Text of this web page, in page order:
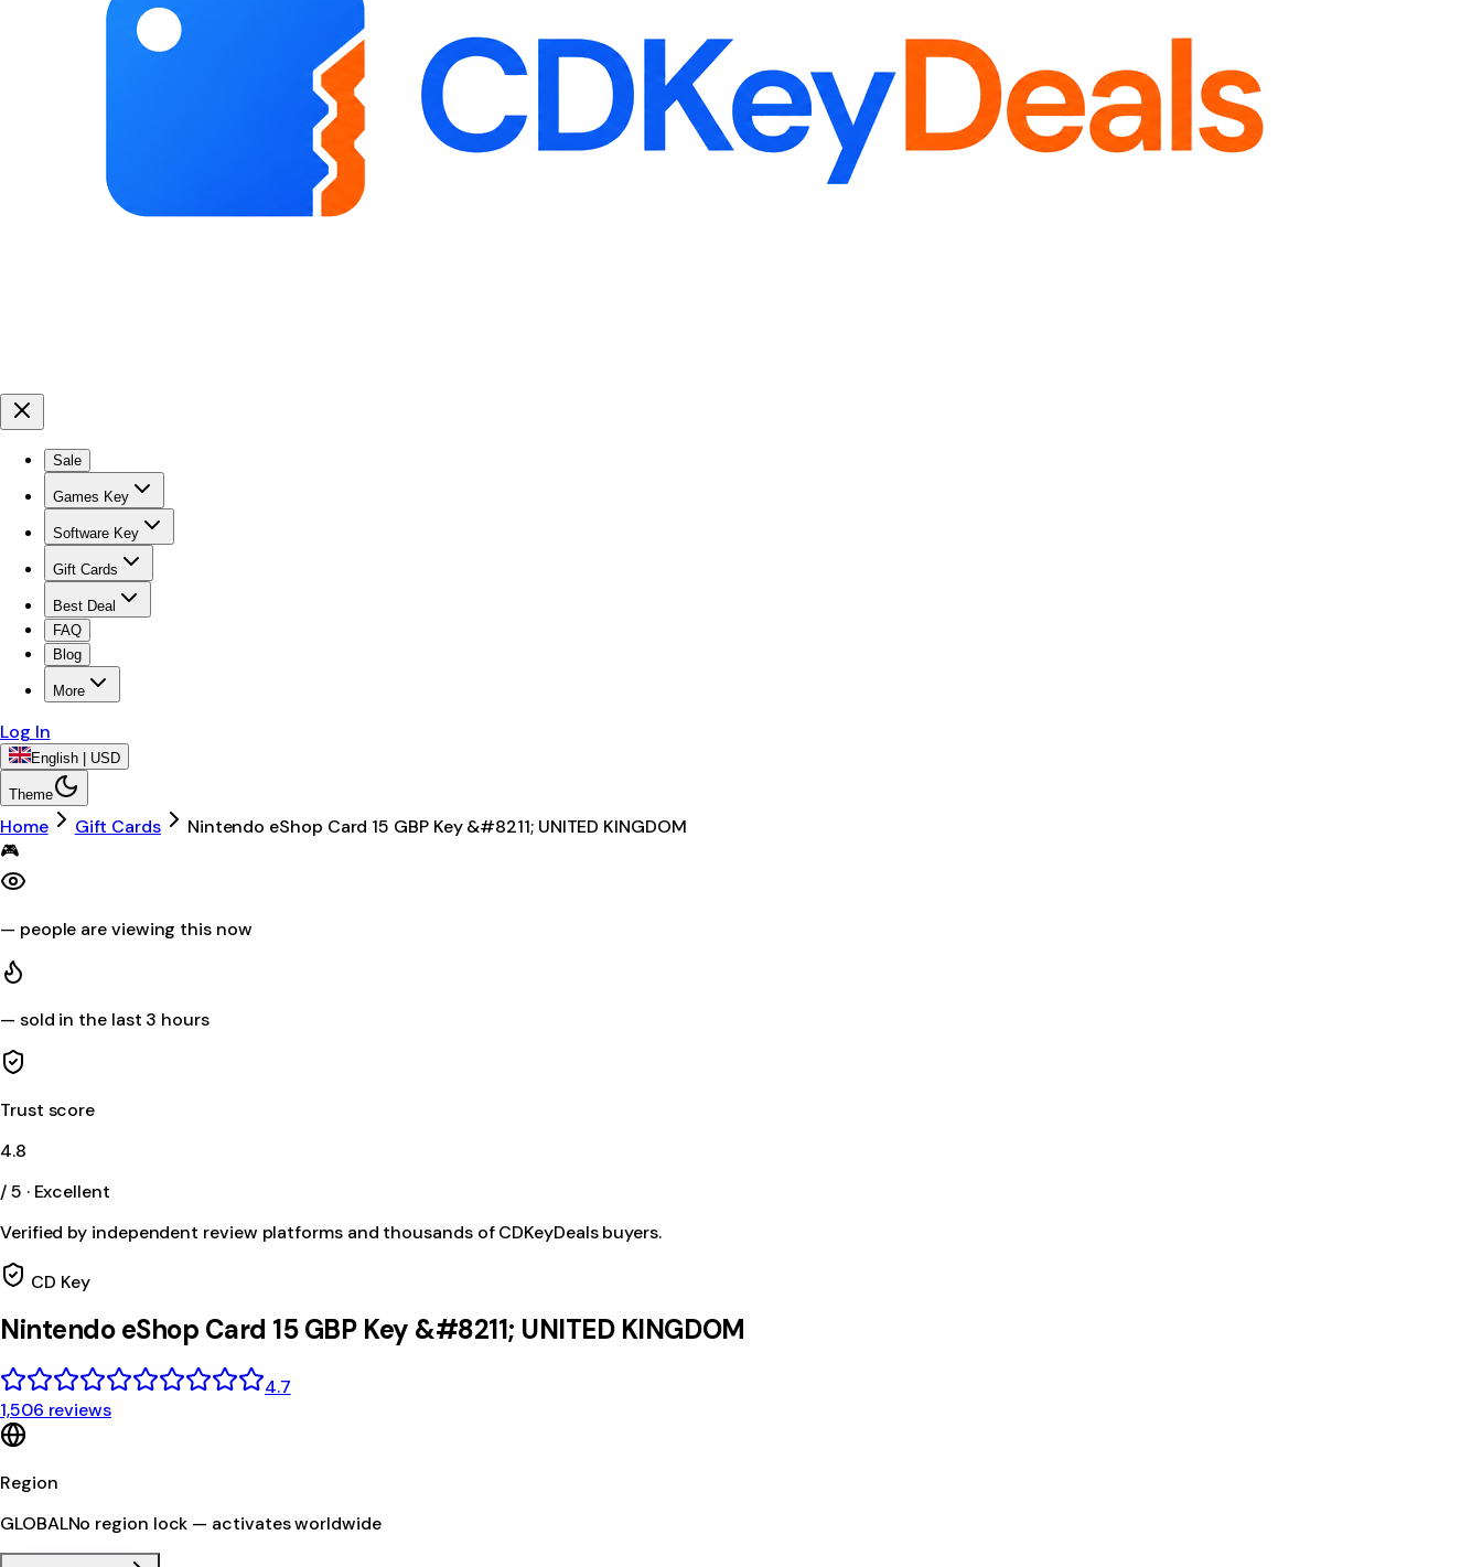
Sale
Games Key
Software Key
Gift Cards
Best Deal
FAQ
Blog
More
Log In
English | USD
Theme
Home Gift Cards
Nintendo eShop Card 15 GBP Key &#8211; UNITED KINGDOM
🎮
— people are viewing this now
— sold in the last 3 hours
Trust score
4.8
/ 5 · Excellent
Verified by independent review platforms and thousands of CDKeyDeals buyers.
CD Key
Nintendo eShop Card 15 GBP Key &#8211; UNITED KINGDOM
4.7
1,506 reviews
Region
GLOBALNo region lock — activates worldwide